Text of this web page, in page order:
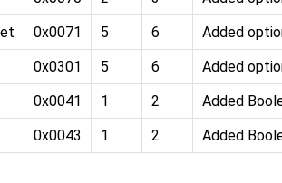
0x0071 5 6
Added
0x0301 5 6
Added
0x0041 1 2
Added
0x0043 1 2 Added